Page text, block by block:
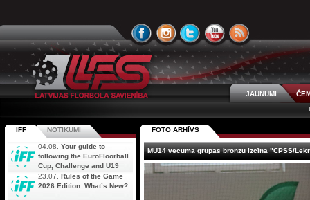
JAUNUMI
FOTO ARHĪVS
MU14 vecuma grupas bronzu izcīna "CPSS/
IFF NOTIKUMI
04.08. Your guide to
following the EuroFloorball
Cup, Challenge and U19
AOFC Qualifiers
simultaneously
23.07. Rules of the Game
2026 Edition: What’s New?